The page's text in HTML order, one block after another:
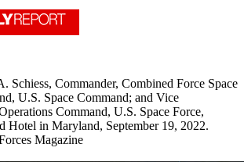
Schiess, Commander, Combined Force Space
U.S. Space Command; and Vice
Command, U.S. Space Force,
Hotel in Maryland, September 19, 2022.
Magazine